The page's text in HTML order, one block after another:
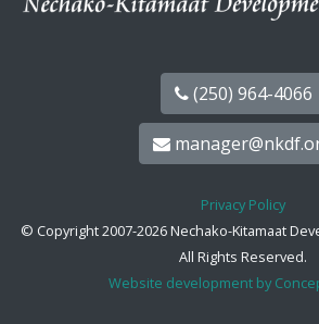
(250) 964-4066
Privacy Policy
© Copyright 2007-2026 Nechako-Kitamaat
All Rights Reserved.
Website development by